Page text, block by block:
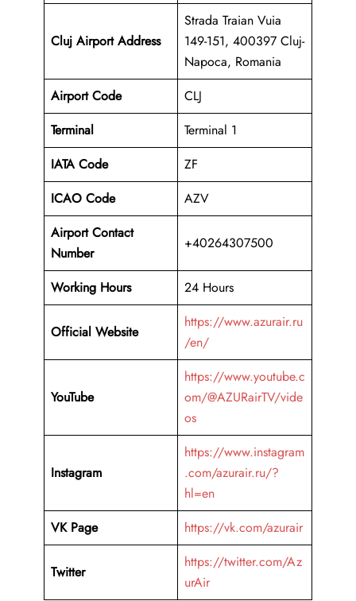
Cluj Airport Address
Strada Traian Vuia
149-151, 400397 Cluj-
Napoca, Romania
Airport Code
CLJ
Terminal
Terminal 1
IATA Code
ZF
ICAO Code
AZV
Airport Contact
Number
+40264307500
Working Hours 24 Hours
Official Website
https://www.azurair.ru
/en/
YouTube
https://www.youtube.c
om/@AZURairTV/vide
os
Instagram
https://www.instagram
.com/azurair.ru/?
hl=en
VK Page
https://vk.com/azurair
Twitter
https://twitter.com/Az
urAir